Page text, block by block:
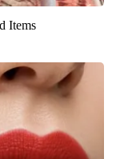
Items